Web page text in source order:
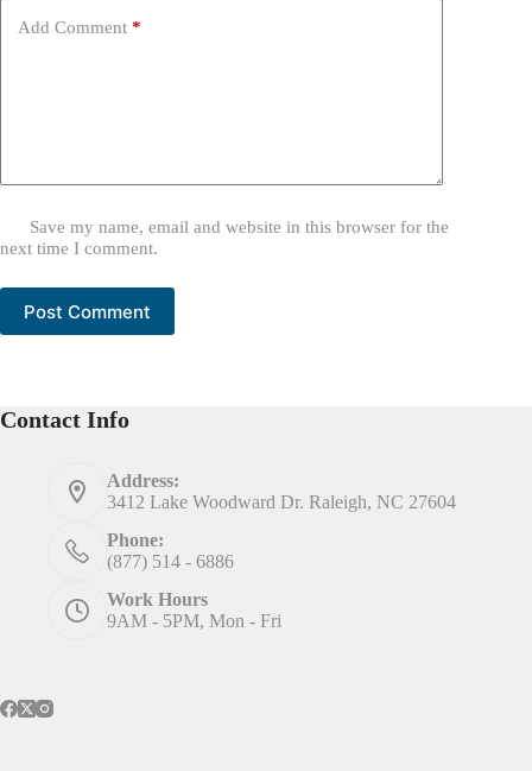
Add Comment *
Save my name, email and website in this browser for the
next time I comment.
Post Comment
Contact Info
Address:
3412 Lake Woodward Dr. Raleigh, NC 27604
Phone:
(877) 514 - 6886
Work Hours
9AM - 5PM, Mon - Fri